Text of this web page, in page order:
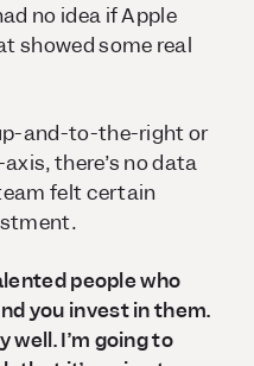
no idea if Apple
showed some real
and-to-the-right or
there’s no data
felt certain
people who
you invest in them.
I’m going to